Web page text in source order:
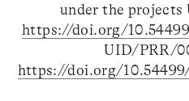
under the
https://doi.org/
UID/PRR/
https://doi.org/